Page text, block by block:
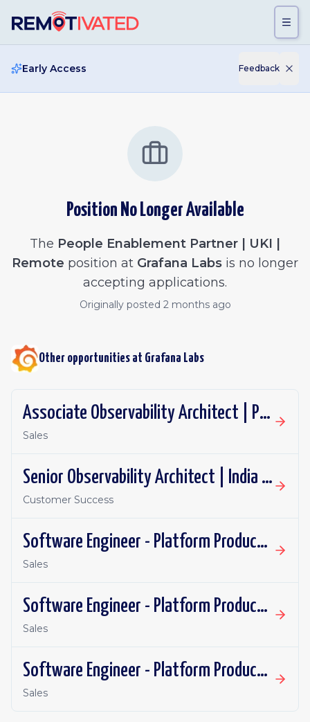
Early Access Feedback
Position No Longer Available
The People Enablement Partner | UKI |
Remote position at Grafana Labs is no longer
accepting applications.
Originally posted 2 months ago
Other opportunities at Grafana Labs
Associate Observability Architect | PST | Remote
Sales
Senior Observability Architect | India | Remote
Customer Success
Software Engineer - Platform Productivity | United Kingdom | Remote
Sales
Software Engineer - Platform Productivity | Spain | Remote
Sales
Software Engineer - Platform Productivity | Ireland | Remote
Sales